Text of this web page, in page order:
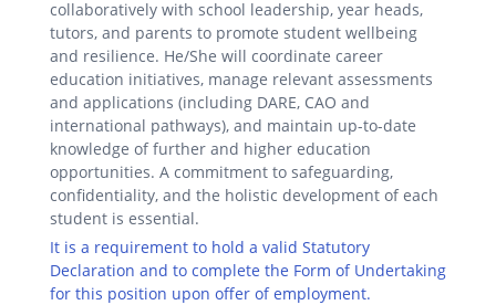
collaboratively with school leadership, year heads,
tutors, and parents to promote student wellbeing
and resilience. He/She will coordinate career
education initiatives, manage relevant assessments
and applications (including DARE, CAO and
international pathways), and maintain up-to-date
knowledge of further and higher education
opportunities. A commitment to safeguarding,
confidentiality, and the holistic development of each
student is essential.
It is a requirement to hold a valid Statutory
Declaration and to complete the Form of Undertaking
for this position upon offer of employment.